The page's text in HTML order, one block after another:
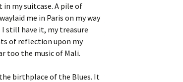
my suitcase. A pile of
me in Paris on my way
I still have it, my treasure
of reflection upon my
too the music of Mali.
birthplace of the Blues. It